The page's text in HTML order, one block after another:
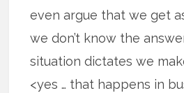
even argue that we get
we don’t know the
situation dictates we
<yes … that happens in